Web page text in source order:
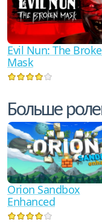
Evil Nun: The
Mask
Больше
Orion Sandbox
Enhanced